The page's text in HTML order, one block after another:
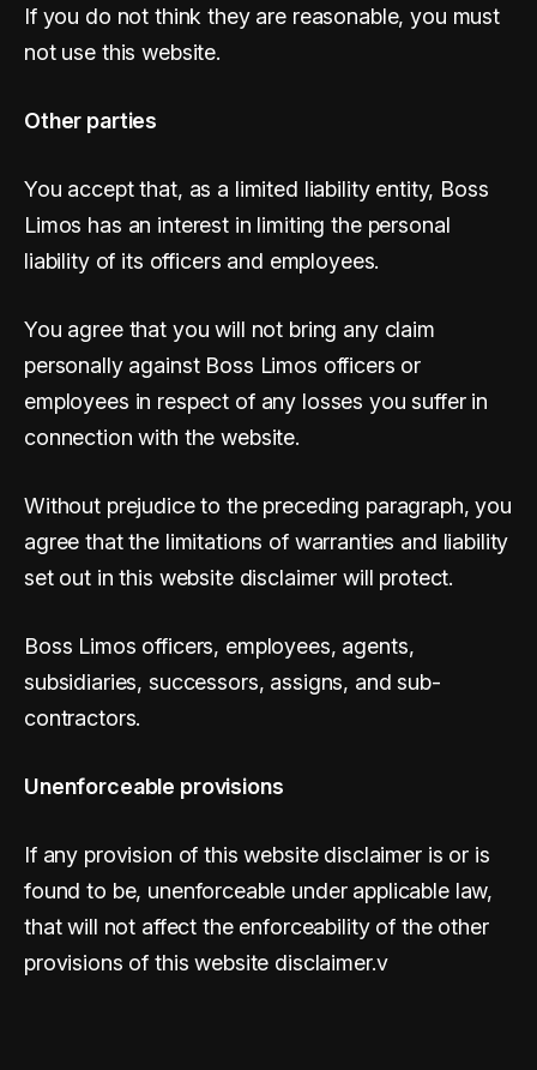
If you do not think they are reasonable, you must
not use this website.
Other parties
You accept that, as a limited liability entity, Boss
Limos has an interest in limiting the personal
liability of its officers and employees.
You agree that you will not bring any claim
personally against Boss Limos officers or
employees in respect of any losses you suffer in
connection with the website.
Without prejudice to the preceding paragraph, you
agree that the limitations of warranties and liability
set out in this website disclaimer will protect.
Boss Limos officers, employees, agents,
subsidiaries, successors, assigns, and sub-
contractors.
Unenforceable provisions
If any provision of this website disclaimer is or is
found to be, unenforceable under applicable law,
that will not affect the enforceability of the other
provisions of this website disclaimer.v